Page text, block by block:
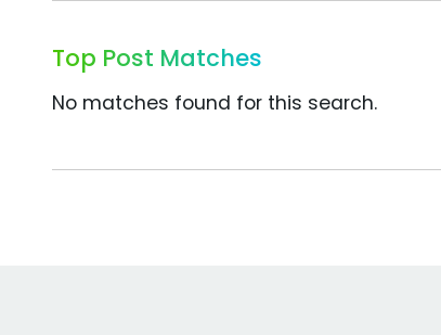
Top Post Matches
No matches found for this search.